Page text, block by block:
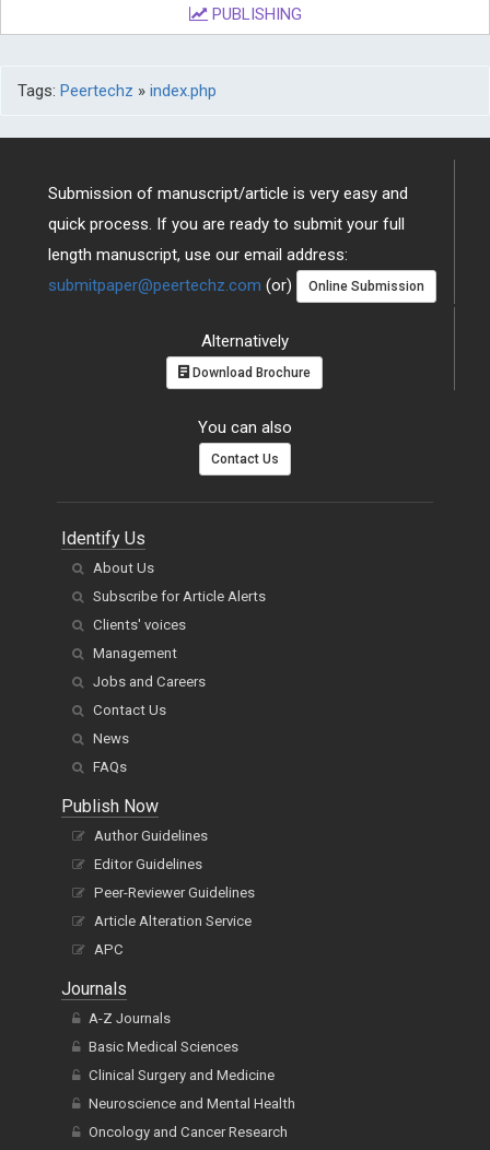
PUBLISHING
Tags: Peertechz » index.php
Submission of manuscript/article is very easy and
quick process. If you are ready to submit your full
length manuscript, use our email address:
submitpaper@peertechz.com (or) Online Submission
Alternatively
Download Brochure
You can also
Contact Us
Identify Us
About Us
Subscribe for Article Alerts
Clients' voices
Management
Jobs and Careers
Contact Us
News
FAQs
Publish Now
Author Guidelines
Editor Guidelines
Peer-Reviewer Guidelines
Article Alteration Service
APC
Journals
A-Z Journals
Basic Medical Sciences
Clinical Surgery and Medicine
Neuroscience and Mental Health
Oncology and Cancer Research